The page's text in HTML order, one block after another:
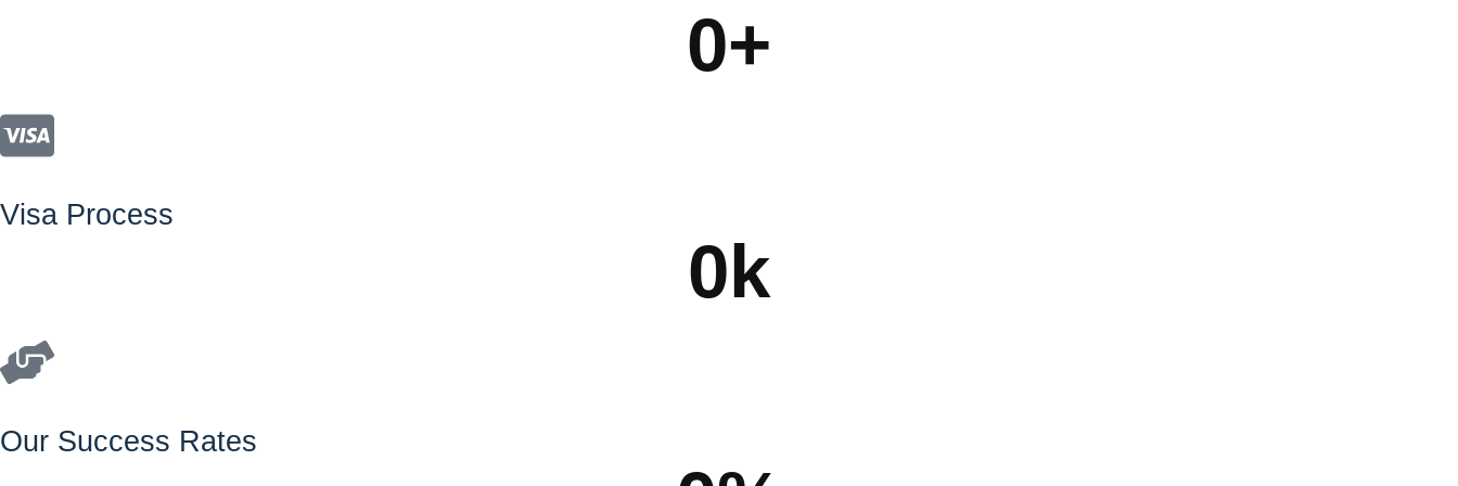
0+
Visa Process
0k
Our Success Rates